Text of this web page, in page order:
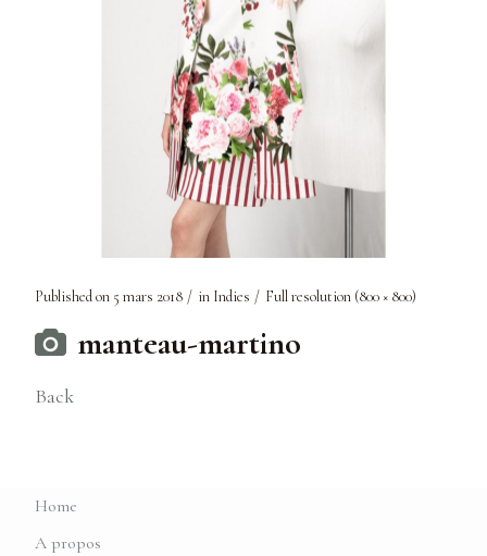
Published on 5 mars 2018 in Indies Full resolution (800 × 800)
manteau-martino
Back
Home
A propos